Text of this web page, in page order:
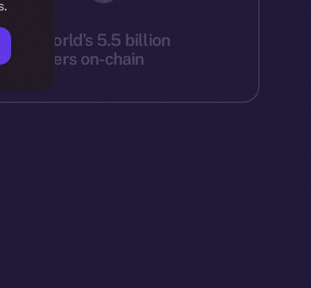
the world’s 5.5 billion
users on-chain